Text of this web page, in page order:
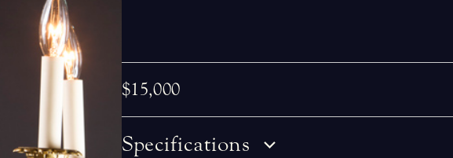
$15,000
Specifications